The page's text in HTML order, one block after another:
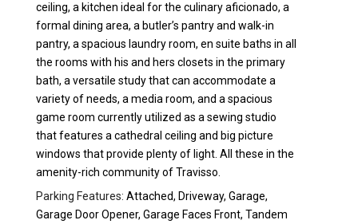
ceiling, a kitchen ideal for the culinary aficionado, a
formal dining area, a butler’s pantry and walk-in
pantry, a spacious laundry room, en suite baths in all
the rooms with his and hers closets in the primary
bath, a versatile study that can accommodate a
variety of needs, a media room, and a spacious
game room currently utilized as a sewing studio
that features a cathedral ceiling and big picture
windows that provide plenty of light. All these in the
amenity-rich community of Travisso.
Parking Features: Attached, Driveway, Garage,
Garage Door Opener, Garage Faces Front, Tandem